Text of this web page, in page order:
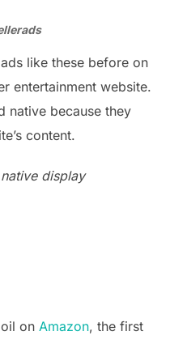
like these before on
entertainment website.
native because they
content.
display
on Amazon, the first